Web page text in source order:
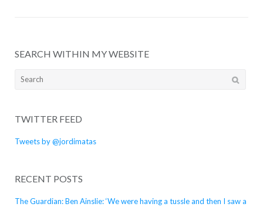
SEARCH WITHIN MY WEBSITE
Search
TWITTER FEED
Tweets by @jordimatas
RECENT POSTS
The Guardian: Ben Ainslie: ‘We were having a tussle and then I saw a